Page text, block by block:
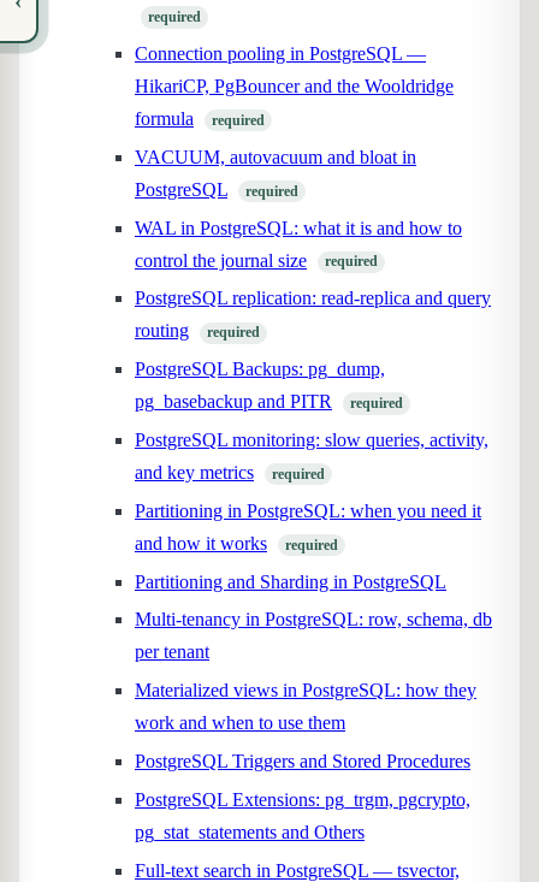
required
Connection pooling in PostgreSQL —
HikariCP, PgBouncer and the Wooldridge
formula
required
VACUUM, autovacuum and bloat in
PostgreSQL
required
WAL in PostgreSQL: what it is and how to
control the journal size
required
PostgreSQL replication: read-replica and query
routing
required
PostgreSQL Backups: pg_dump,
pg_basebackup and PITR
required
PostgreSQL monitoring: slow queries, activity,
and key metrics
required
Partitioning in PostgreSQL: when you need it
and how it works
required
Partitioning and Sharding in PostgreSQL
Multi-tenancy in PostgreSQL: row, schema, db
per tenant
Materialized views in PostgreSQL: how they
work and when to use them
PostgreSQL Triggers and Stored Procedures
PostgreSQL Extensions: pg_trgm, pgcrypto,
pg_stat_statements and Others
Full-text search in PostgreSQL — tsvector,